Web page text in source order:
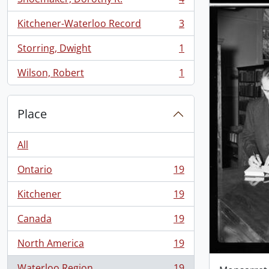
, 4 results
Kitchener-Waterloo Record
, 3 results
3
Storring, Dwight
, 1 results
1
Wilson, Robert
, 1 results 1
Place
All
Ontario
, 19 results
19
Kitchener
, 19 results
19
Canada
, 19 results
19
North America
, 19 results
19